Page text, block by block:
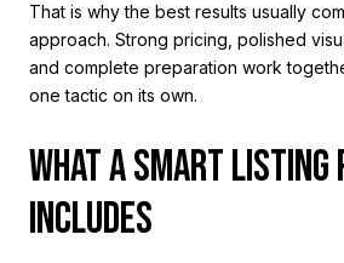
That is why the best results usually
approach. Strong pricing, polished
and complete preparation work
one tactic on its own.
WHAT A SMART LISTING
INCLUDES